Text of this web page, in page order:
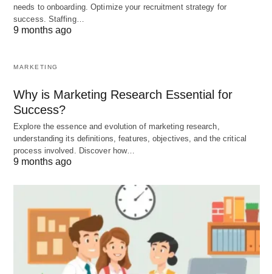
alcohol and depression, let’s consider a few
examples:
John, who has been struggling with depression,
symptoms. However, over time, he becomes
dependent on alcohol and his depression
worsens.
Sarah, who has a family history of depression,
feelings of sadness and hopelessness. She
soon realizes that alcohol only provides
temporary relief and seeks professional help to
address her underlying mental health issues.
needs to onboarding. Optimize your recruitment strategy for
success. Staffing…
9 months ago
MARKETING
Why is Marketing Research Essential for
Success?
Explore the essence and evolution of marketing research,
understanding its definitions, features, objectives, and the critical
process involved. Discover how…
9 months ago